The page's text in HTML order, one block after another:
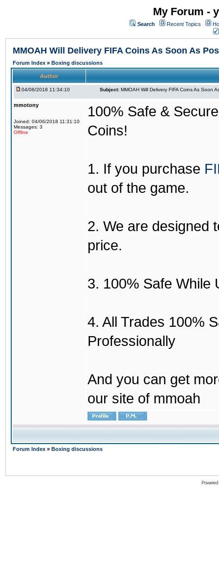
My Forum -
Search Recent Topics
MMOAH Will Delivery FIFA Coins As Soon As
Forum Index » Boxing discussions
Author
04/06/2018 11:34:10 Subject: MMOAH Will Delivery FIFA Coins As Soon
mmotony
Joined: 04/06/2018 11:31:10
Messages: 3
Offline
100% Safe &
Coins!
1. If you purchase
out of the game.
2. We are designed
price.
3. 100% Safe While
4. All Trades 100%
Professionally
And you can get
our site of mmoah
Forum Index » Boxing discussions